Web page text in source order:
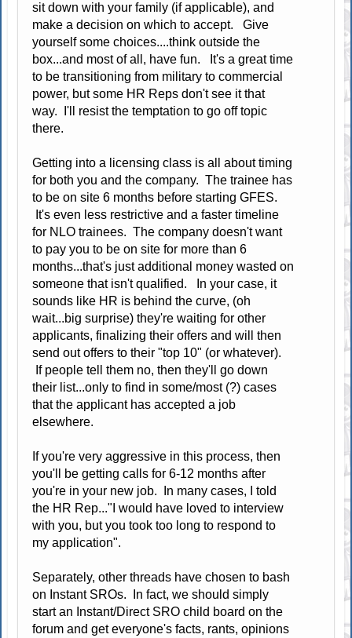
sit down with your family (if applicable), and
make a decision on which to accept. Give
yourself some choices....think outside the
box...and most of all, have fun. It's a great time
to be transitioning from military to commercial
power, but some HR Reps don't see it that
way. I'll resist the temptation to go off topic
there.
Getting into a licensing class is all about timing
for both you and the company. The trainee has
to be on site 6 months before starting GFES.
It's even less restrictive and a faster timeline
for NLO trainees. The company doesn't want
to pay you to be on site for more than 6
months...that's just additional money wasted on
someone that isn't qualified. In your case, it
sounds like HR is behind the curve, (oh
wait...big surprise) they're waiting for other
applicants, finalizing their offers and will then
send out offers to their "top 10" (or whatever).
If people tell them no, then they'll go down
their list...only to find in some/most (?) cases
that the applicant has accepted a job
elsewhere.
If you're very aggressive in this process, then
you'll be getting calls for 6-12 months after
you're in your new job. In many cases, I told
the HR Rep..."I would have loved to interview
with you, but you took too long to respond to
my application".
Separately, other threads have chosen to bash
on Instant SROs. In fact, we should simply
start an Instant/Direct SRO child board on the
forum and get everyone's facts, rants, opinions